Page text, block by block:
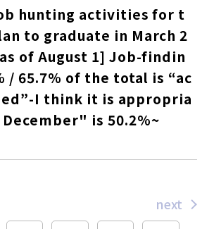
hunting activities for t
to graduate in March 2
of August 1] Job-findin
/ 65.7% of the total is “ac
I think it is appropria
is 50.2%~
next